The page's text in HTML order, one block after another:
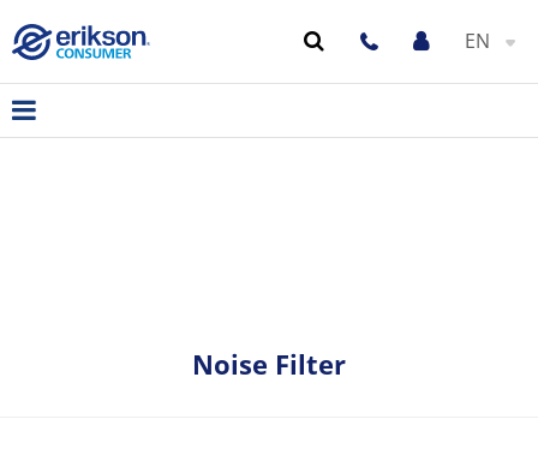
EN
Noise Filter